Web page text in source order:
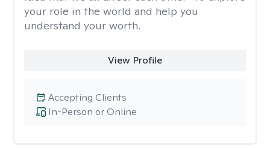
your role in the world and help you
understand your worth.
View Profile
In-Person or Online
Accepting Clients